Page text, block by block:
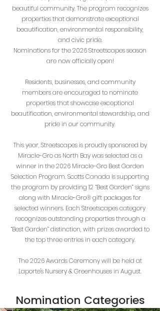
beautiful community. The program recognizes
properties that demonstrate exceptional
beautification, environmental responsibility,
and civic pride.
Nominations for the 2026 Streetscapes season
are now officially open!
Residents, businesses, and community
members are encouraged to nominate
properties that showcase exceptional
beautification, environmental stewardship, and
pride in our community.
This year, Streetscapes is proudly sponsored by
Miracle-Gro as North Bay was selected as a
winner in the 2026 Miracle-Gro Best Garden
Selection Program. Scotts Canada is supporting
the program by providing 12 “Best Garden” signs
along with Miracle-Gro® gift packages for
selected winners. Each Streetscapes category
recognizes outstanding properties through a
“Best Garden” distinction, with prizes awarded to
the top three entries in each category.
The 2026 Awards Ceremony will be held at
Laporte's Nursery & Greenhouses in August.
Nomination Categories